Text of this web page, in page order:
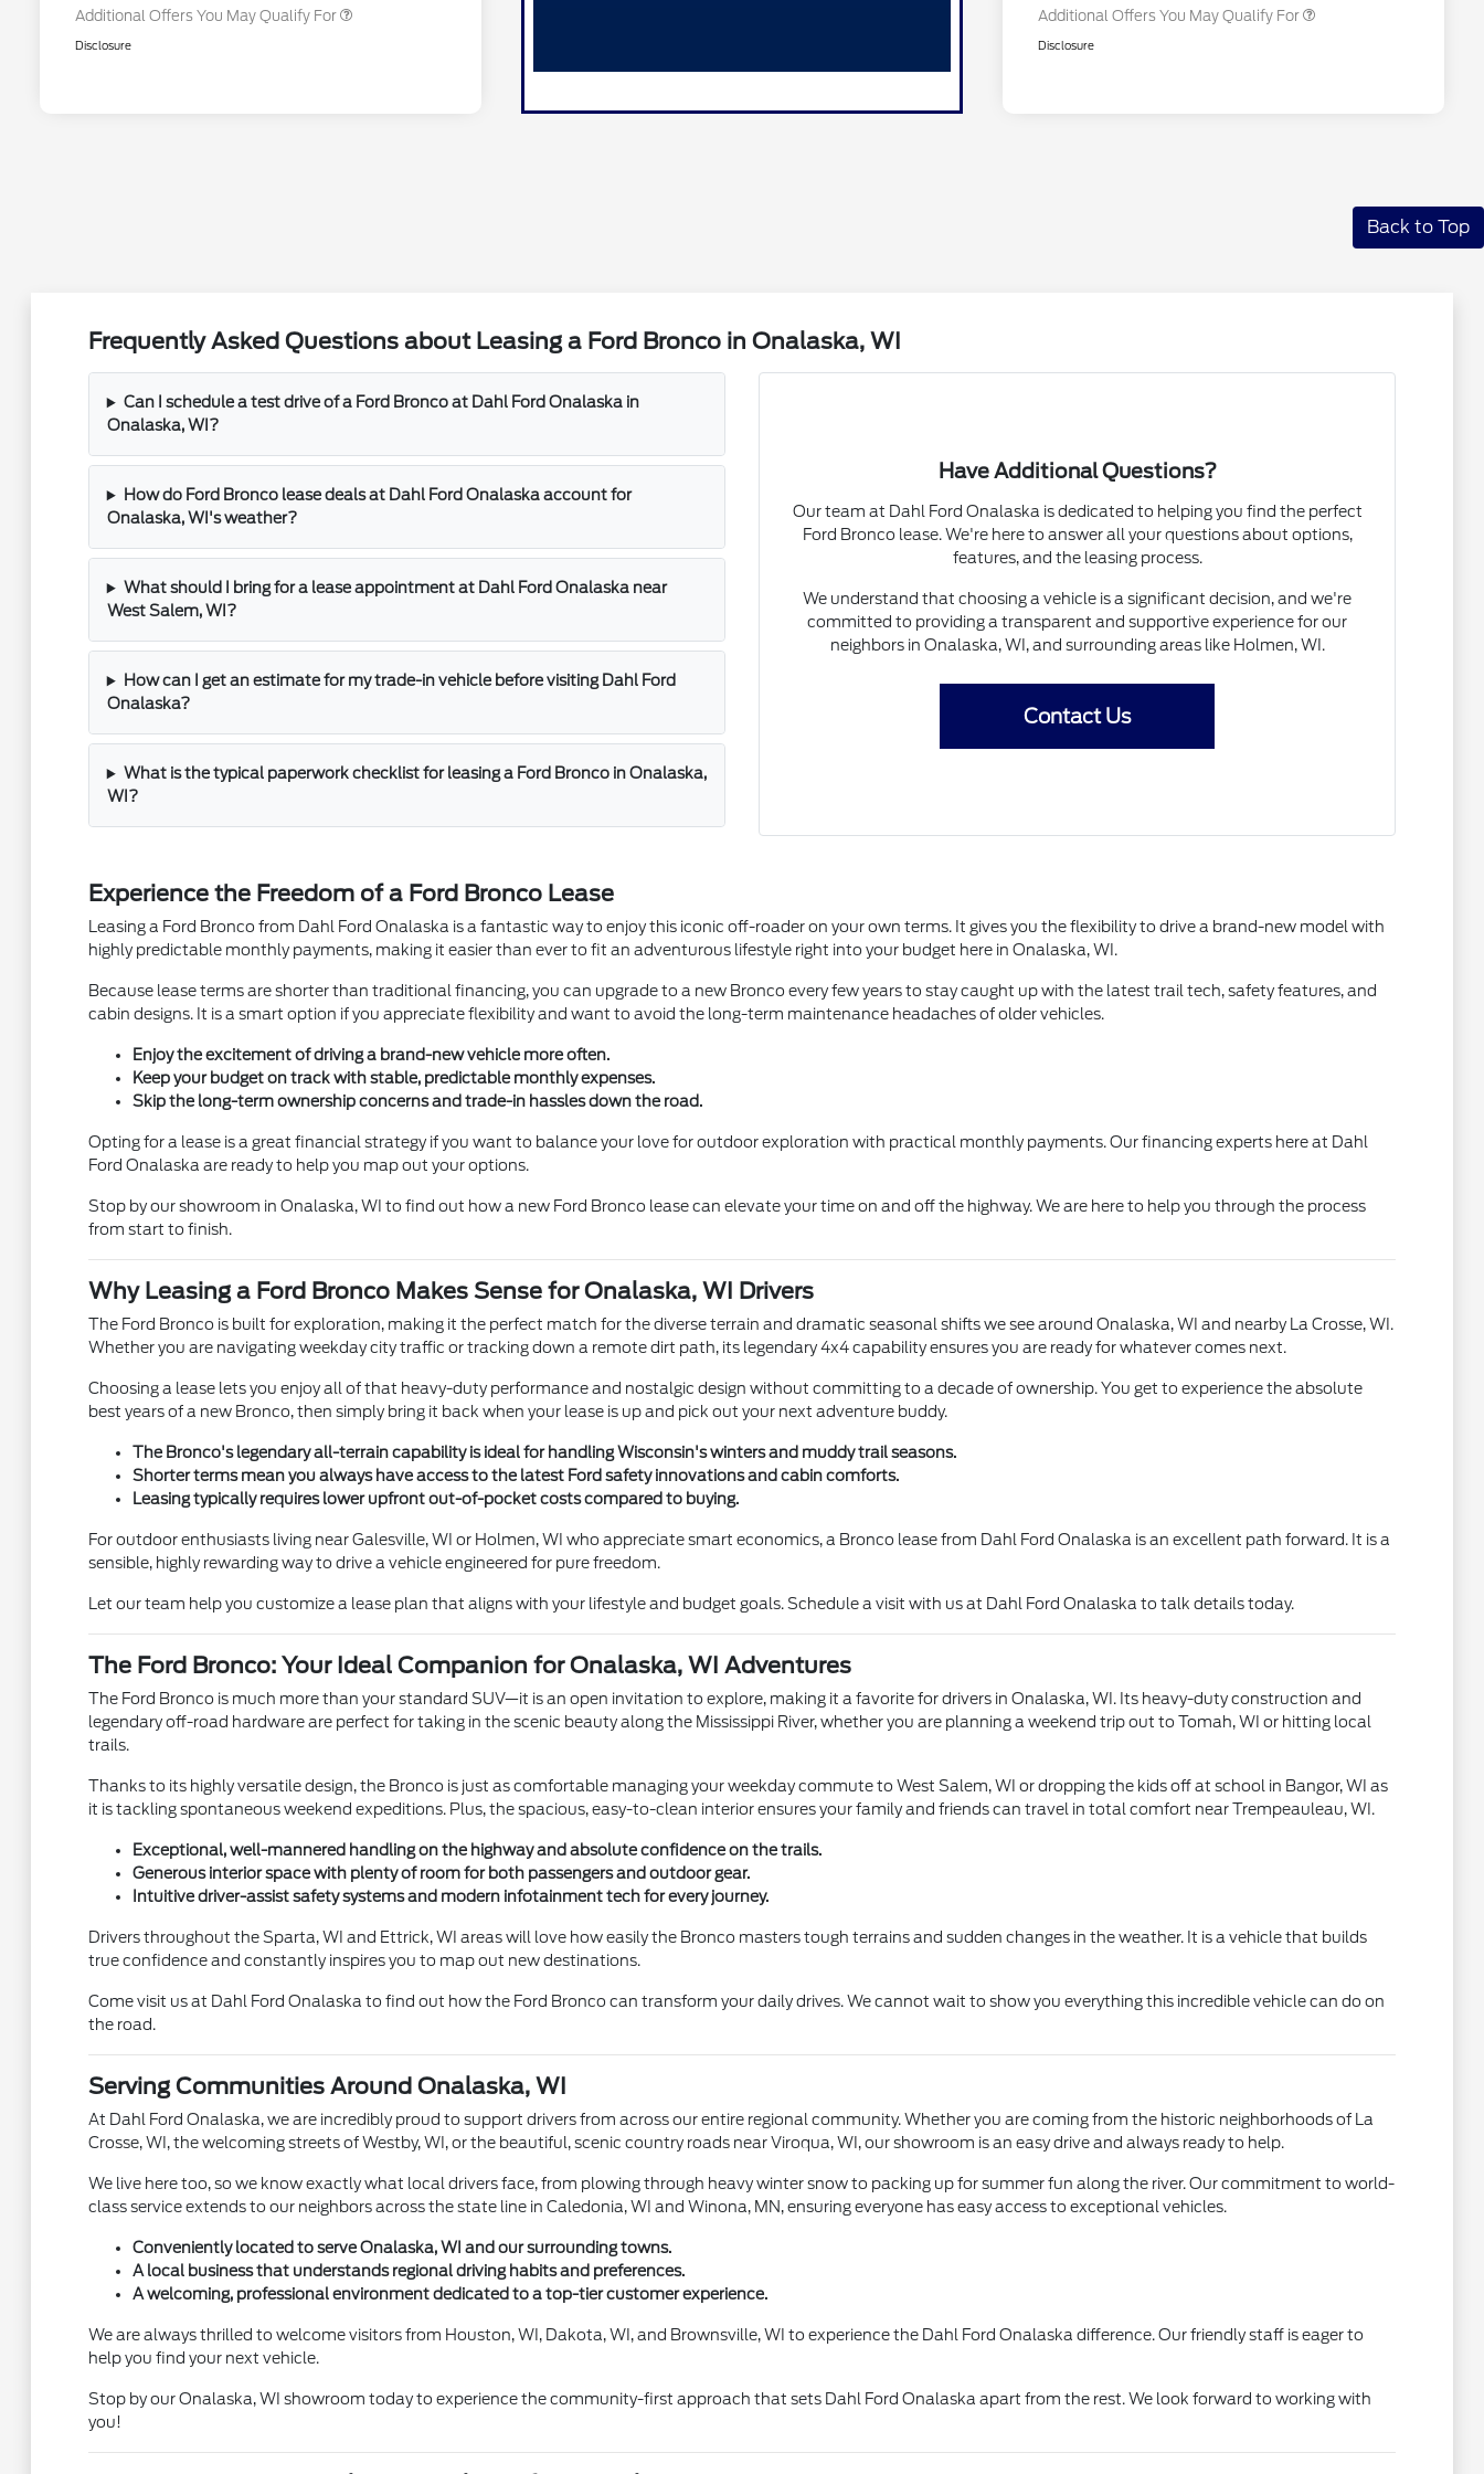
Additional Offers You May Qualify For
Disclosure
Additional Offers You May Qualify For
Disclosure
Back to Top
Frequently Asked Questions about Leasing a Ford Bronco in Onalaska, WI
Can I schedule a test drive of a Ford Bronco at Dahl Ford Onalaska in
Onalaska, WI?
How do Ford Bronco lease deals at Dahl Ford Onalaska account for
Onalaska, WI's weather?
What should I bring for a lease appointment at Dahl Ford Onalaska near
West Salem, WI?
How can I get an estimate for my trade-in vehicle before visiting Dahl Ford
Onalaska?
What is the typical paperwork checklist for leasing a Ford Bronco in Onalaska,
WI?
Have Additional Questions?
Our team at Dahl Ford Onalaska is dedicated to helping you find the perfect
Ford Bronco lease. We're here to answer all your questions about options,
features, and the leasing process.
We understand that choosing a vehicle is a significant decision, and we're
committed to providing a transparent and supportive experience for our
neighbors in Onalaska, WI, and surrounding areas like Holmen, WI.
Contact Us
Experience the Freedom of a Ford Bronco Lease
Leasing a Ford Bronco from Dahl Ford Onalaska is a fantastic way to enjoy this iconic off-roader on your own terms. It gives you the flexibility to drive a brand-new model with
highly predictable monthly payments, making it easier than ever to fit an adventurous lifestyle right into your budget here in Onalaska, WI.
Because lease terms are shorter than traditional financing, you can upgrade to a new Bronco every few years to stay caught up with the latest trail tech, safety features, and
cabin designs. It is a smart option if you appreciate flexibility and want to avoid the long-term maintenance headaches of older vehicles.
Enjoy the excitement of driving a brand-new vehicle more often.
Keep your budget on track with stable, predictable monthly expenses.
Skip the long-term ownership concerns and trade-in hassles down the road.
Opting for a lease is a great financial strategy if you want to balance your love for outdoor exploration with practical monthly payments. Our financing experts here at Dahl
Ford Onalaska are ready to help you map out your options.
Stop by our showroom in Onalaska, WI to find out how a new Ford Bronco lease can elevate your time on and off the highway. We are here to help you through the process
from start to finish.
Why Leasing a Ford Bronco Makes Sense for Onalaska, WI Drivers
The Ford Bronco is built for exploration, making it the perfect match for the diverse terrain and dramatic seasonal shifts we see around Onalaska, WI and nearby La Crosse, WI.
Whether you are navigating weekday city traffic or tracking down a remote dirt path, its legendary 4x4 capability ensures you are ready for whatever comes next.
Choosing a lease lets you enjoy all of that heavy-duty performance and nostalgic design without committing to a decade of ownership. You get to experience the absolute
best years of a new Bronco, then simply bring it back when your lease is up and pick out your next adventure buddy.
The Bronco's legendary all-terrain capability is ideal for handling Wisconsin's winters and muddy trail seasons.
Shorter terms mean you always have access to the latest Ford safety innovations and cabin comforts.
Leasing typically requires lower upfront out-of-pocket costs compared to buying.
For outdoor enthusiasts living near Galesville, WI or Holmen, WI who appreciate smart economics, a Bronco lease from Dahl Ford Onalaska is an excellent path forward. It is a
sensible, highly rewarding way to drive a vehicle engineered for pure freedom.
Let our team help you customize a lease plan that aligns with your lifestyle and budget goals. Schedule a visit with us at Dahl Ford Onalaska to talk details today.
The Ford Bronco: Your Ideal Companion for Onalaska, WI Adventures
The Ford Bronco is much more than your standard SUV—it is an open invitation to explore, making it a favorite for drivers in Onalaska, WI. Its heavy-duty construction and
legendary off-road hardware are perfect for taking in the scenic beauty along the Mississippi River, whether you are planning a weekend trip out to Tomah, WI or hitting local
trails.
Thanks to its highly versatile design, the Bronco is just as comfortable managing your weekday commute to West Salem, WI or dropping the kids off at school in Bangor, WI as
it is tackling spontaneous weekend expeditions. Plus, the spacious, easy-to-clean interior ensures your family and friends can travel in total comfort near Trempeauleau, WI.
Exceptional, well-mannered handling on the highway and absolute confidence on the trails.
Generous interior space with plenty of room for both passengers and outdoor gear.
Intuitive driver-assist safety systems and modern infotainment tech for every journey.
Drivers throughout the Sparta, WI and Ettrick, WI areas will love how easily the Bronco masters tough terrains and sudden changes in the weather. It is a vehicle that builds
true confidence and constantly inspires you to map out new destinations.
Come visit us at Dahl Ford Onalaska to find out how the Ford Bronco can transform your daily drives. We cannot wait to show you everything this incredible vehicle can do on
the road.
Serving Communities Around Onalaska, WI
At Dahl Ford Onalaska, we are incredibly proud to support drivers from across our entire regional community. Whether you are coming from the historic neighborhoods of La
Crosse, WI, the welcoming streets of Westby, WI, or the beautiful, scenic country roads near Viroqua, WI, our showroom is an easy drive and always ready to help.
We live here too, so we know exactly what local drivers face, from plowing through heavy winter snow to packing up for summer fun along the river. Our commitment to world-
class service extends to our neighbors across the state line in Caledonia, WI and Winona, MN, ensuring everyone has easy access to exceptional vehicles.
Conveniently located to serve Onalaska, WI and our surrounding towns.
A local business that understands regional driving habits and preferences.
A welcoming, professional environment dedicated to a top-tier customer experience.
We are always thrilled to welcome visitors from Houston, WI, Dakota, WI, and Brownsville, WI to experience the Dahl Ford Onalaska difference. Our friendly staff is eager to
help you find your next vehicle.
Stop by our Onalaska, WI showroom today to experience the community-first approach that sets Dahl Ford Onalaska apart from the rest. We look forward to working with
you!